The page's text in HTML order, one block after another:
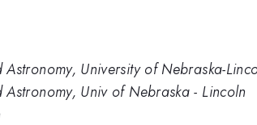
University of Nebraska-
Univ of Nebraska - Lincoln